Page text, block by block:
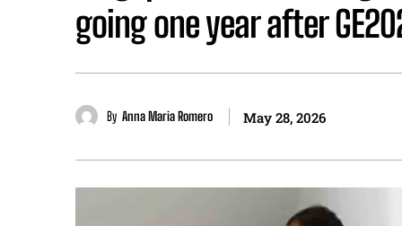
going one year after
By Anna Maria Romero May 28, 2026